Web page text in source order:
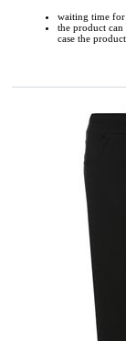
waiting time
the product
case the